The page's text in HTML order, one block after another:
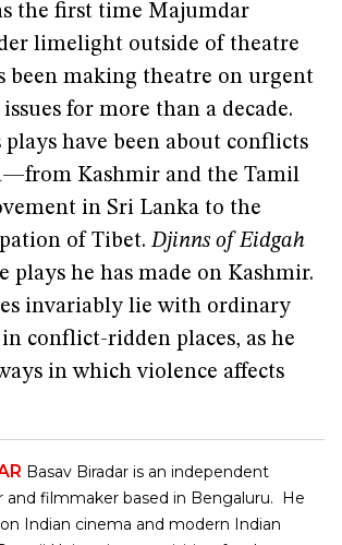
the first time Majumdar
limelight outside of theatre
been making theatre on urgent
for more than a decade.
plays have been about conflicts
Kashmir and the Tamil
in Sri Lanka to the
of Tibet.Djinns of Eidgah
plays he has made on Kashmir.
invariably lie with ordinary
conflict-ridden places, as he
in which violence affects
Basav Biradar is an independent
and filmmaker based in Bengaluru. He
Indian cinema and modern Indian